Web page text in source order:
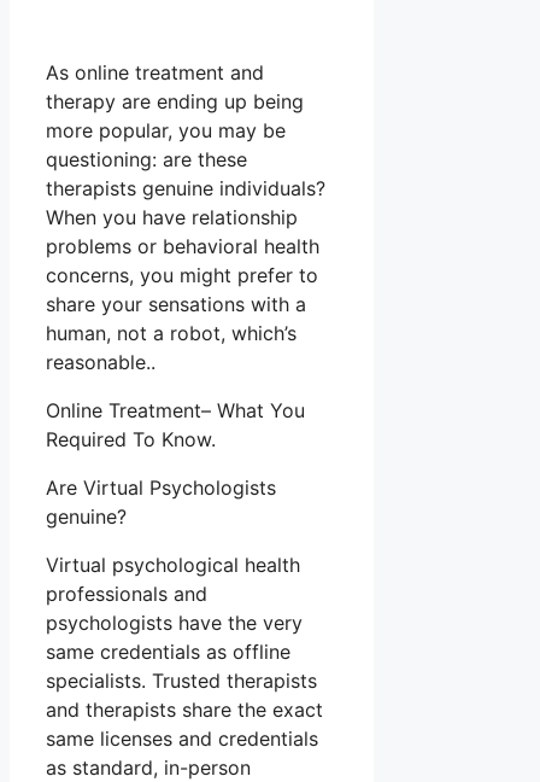
As online treatment and
therapy are ending up being
more popular, you may be
questioning: are these
therapists genuine individuals?
When you have relationship
problems or behavioral health
concerns, you might prefer to
share your sensations with a
human, not a robot, which’s
reasonable..
Online Treatment– What You
Required To Know.
Are Virtual Psychologists
genuine?
Virtual psychological health
professionals and
psychologists have the very
same credentials as offline
specialists. Trusted therapists
and therapists share the exact
same licenses and credentials
as standard, in-person